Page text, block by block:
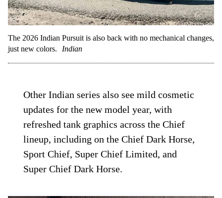
The 2026 Indian Pursuit is also back with no mechanical changes,
just new colors.
Indian
Other Indian series also see mild cosmetic
updates for the new model year, with
refreshed tank graphics across the Chief
lineup, including on the Chief Dark Horse,
Sport Chief, Super Chief Limited, and
Super Chief Dark Horse.